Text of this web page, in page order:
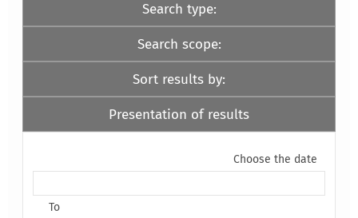
Search type:
Search scope:
Sort results by:
Presentation of results
Choose the date
To